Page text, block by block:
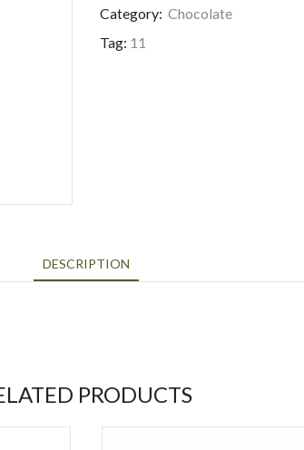
Category: Chocolate
Tag: 11
DESCRIPTION
PRODUCTS